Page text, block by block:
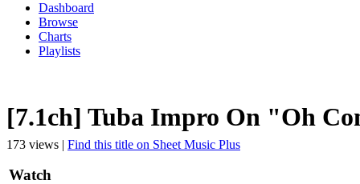
Dashboard
Browse
Charts
Playlists
[7.1ch] Tuba Impro On "Oh
173 views | Find this title on Sheet Music Plus
Watch